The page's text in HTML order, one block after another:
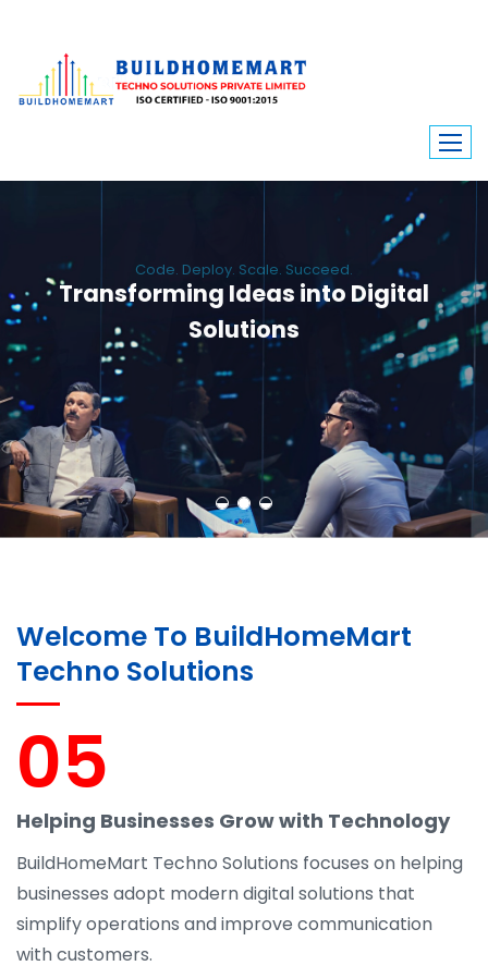
Transforming Ideas into Digital
Solutions
We engineer custom software, dynamic websites, and high-performance
mobile apps. From ERP to ecommerce, Build Home Mart drives digital
innovation for every industry.
Welcome To BuildHomeMart
Techno Solutions
05
Helping Businesses Grow with Technology
BuildHomeMart Techno Solutions focuses on helping
businesses adopt modern digital solutions that
simplify operations and improve communication
with customers.